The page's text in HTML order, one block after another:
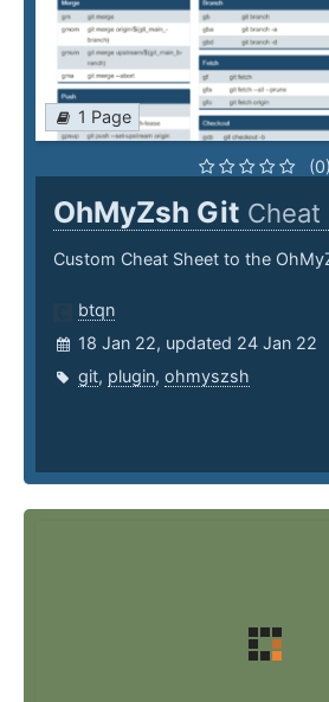
1 Page
(0)
OhMyZsh Git Cheat
Custom Cheat Sheet to the
btqn
18 Jan 22, updated 24 Jan 22
git, plugin, ohmyszsh